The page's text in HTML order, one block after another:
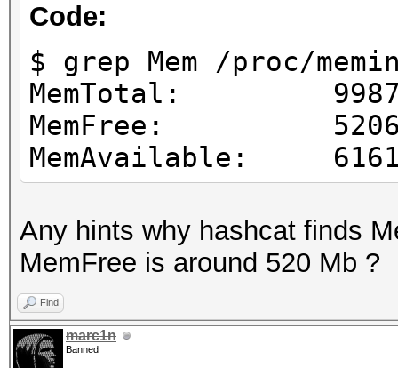
Code:
$ grep Mem /proc/
MemTotal:
MemFree:
MemAvailable:
Any hints why hashcat finds
MemFree is around 520 Mb ?
Find
marc1n
Banned